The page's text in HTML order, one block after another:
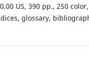
US, 390 pp., 250
glossary,